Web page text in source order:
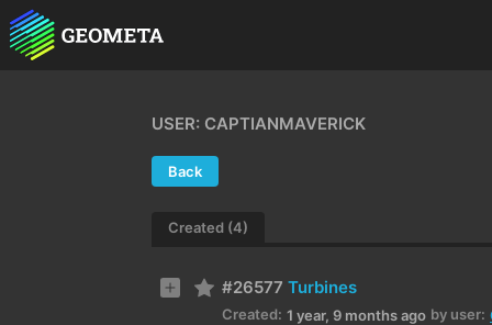
USER: CAPTIANMAVERICK
Back
Created (4)
#26577 Turbines
Created: 1 year, 9 months ago by user: